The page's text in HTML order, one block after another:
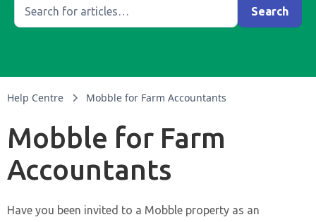
Help Centre Mobble for Farm Accountants
Mobble for Farm
Accountants
Have you been invited to a Mobble property as an